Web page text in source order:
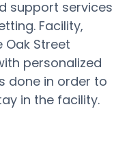
support services
Facility,
Oak Street
personalized
done in order to
in the facility.